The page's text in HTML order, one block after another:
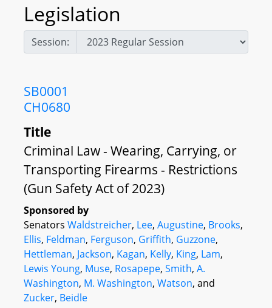
Legislation
Session:
SB0001
CH0680
Title
Criminal Law - Wearing, Carrying, or
Transporting Firearms - Restrictions
(Gun Safety Act of 2023)
Sponsored by
Senators Waldstreicher, Lee, Augustine, Brooks,
Ellis, Feldman, Ferguson, Griffith, Guzzone,
Hettleman, Jackson, Kagan, Kelly, King, Lam,
Lewis Young, Muse, Rosapepe, Smith, A.
Washington, M. Washington, Watson, and
Zucker, Beidle